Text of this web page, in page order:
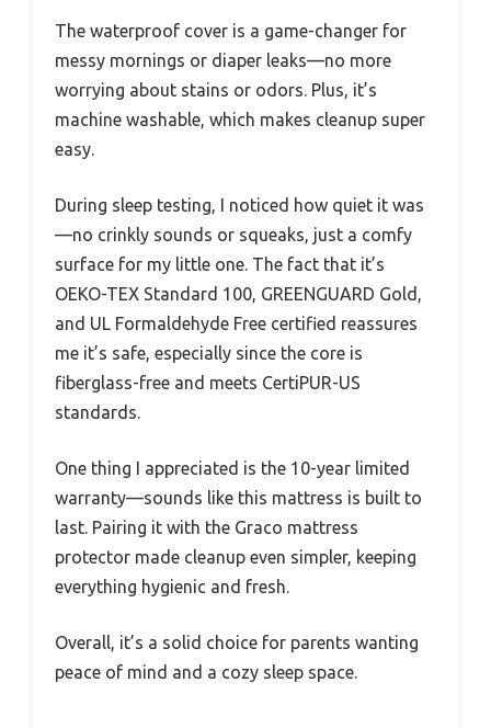
The waterproof cover is a game-changer for
messy mornings or diaper leaks—no more
worrying about stains or odors. Plus, it’s
machine washable, which makes cleanup super
easy.
During sleep testing, I noticed how quiet it was
—no crinkly sounds or squeaks, just a comfy
surface for my little one. The fact that it’s
OEKO-TEX Standard 100, GREENGUARD Gold,
and UL Formaldehyde Free certified reassures
me it’s safe, especially since the core is
fiberglass-free and meets CertiPUR-US
standards.
One thing I appreciated is the 10-year limited
warranty—sounds like this mattress is built to
last. Pairing it with the Graco mattress
protector made cleanup even simpler, keeping
everything hygienic and fresh.
Overall, it’s a solid choice for parents wanting
peace of mind and a cozy sleep space.